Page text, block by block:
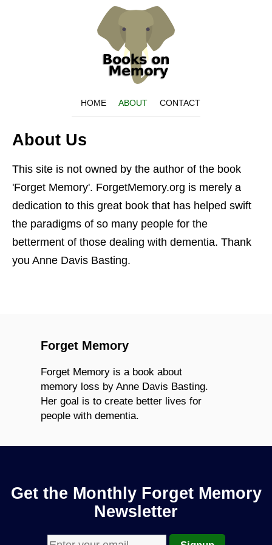
HOME ABOUT CONTACT
About Us
This site is not owned by the author of the book
'Forget Memory'. ForgetMemory.org is merely a
dedication to this great book that has helped swift
the paradigms of so many people for the
betterment of those dealing with dementia. Thank
you Anne Davis Basting.
Forget Memory
Forget Memory is a book about
memory loss by Anne Davis Basting.
Her goal is to create better lives for
people with dementia.
Get the Monthly Forget Memory
Newsletter